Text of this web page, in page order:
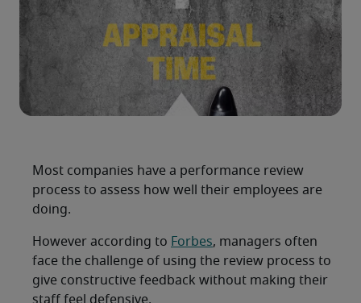
Most companies have a performance review
process to assess how well their employees are
doing.
However according to Forbes, managers often
face the challenge of using the review process to
give constructive feedback without making their
staff feel defensive.